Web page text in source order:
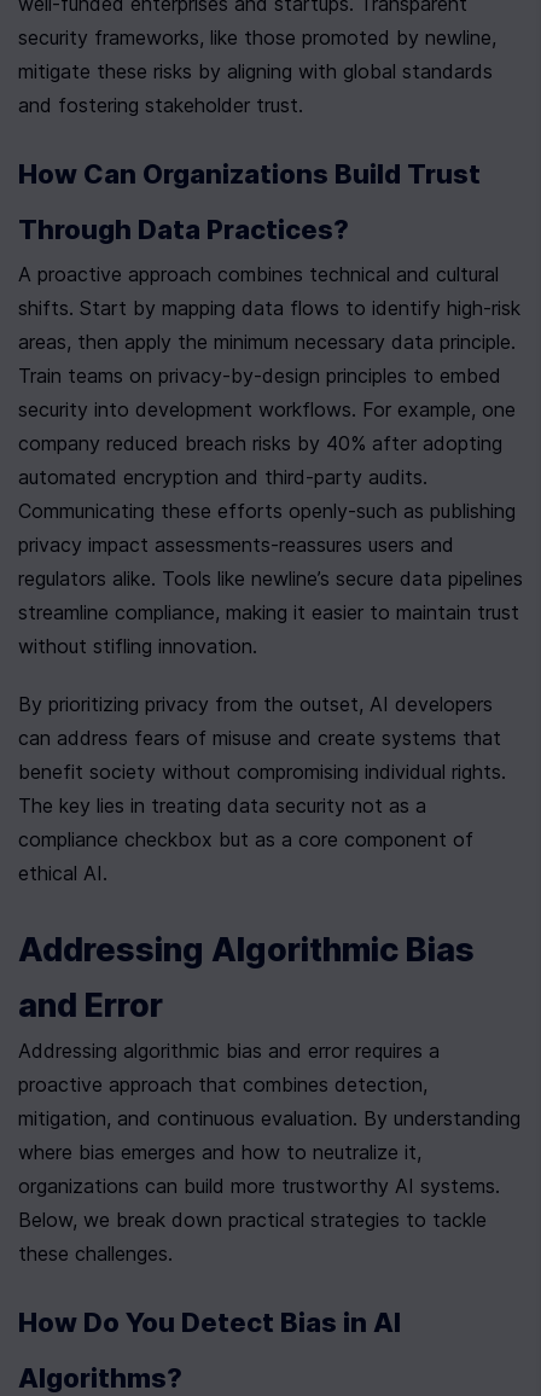
security frameworks, like those promoted by newline,
mitigate these risks by aligning with global standards
and fostering stakeholder trust.
How Can Organizations Build Trust
Through Data Practices?
A proactive approach combines technical and cultural
shifts. Start by mapping data flows to identify high-risk
areas, then apply the minimum necessary data principle.
Train teams on privacy-by-design principles to embed
security into development workflows. For example, one
company reduced breach risks by 40% after adopting
automated encryption and third-party audits.
Communicating these efforts openly-such as publishing
privacy impact assessments-reassures users and
regulators alike. Tools like newline’s secure data pipelines
streamline compliance, making it easier to maintain trust
without stifling innovation.
By prioritizing privacy from the outset, AI developers
can address fears of misuse and create systems that
benefit society without compromising individual rights.
The key lies in treating data security not as a
compliance checkbox but as a core component of
ethical AI.
Addressing Algorithmic Bias
and Error
Addressing algorithmic bias and error requires a
proactive approach that combines detection,
mitigation, and continuous evaluation. By understanding
where bias emerges and how to neutralize it,
organizations can build more trustworthy AI systems.
Below, we break down practical strategies to tackle
these challenges.
How Do You Detect Bias in AI
Algorithms?